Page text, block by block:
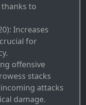
thanks to
Increases
for
offensive
stacks
attacks
damage.